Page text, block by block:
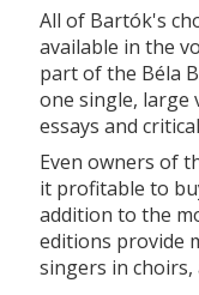
All of Bartók's
available in the
part of the Béla
one single, large
essays and
Even owners of
it profitable to
addition to the
editions provide
singers in choirs,